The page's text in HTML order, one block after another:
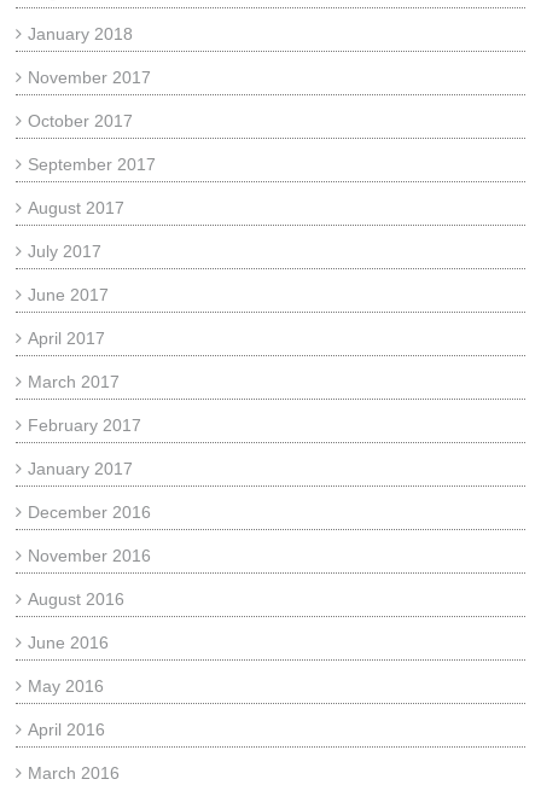
January 2018
November 2017
October 2017
September 2017
August 2017
July 2017
June 2017
April 2017
March 2017
February 2017
January 2017
December 2016
November 2016
August 2016
June 2016
May 2016
April 2016
March 2016